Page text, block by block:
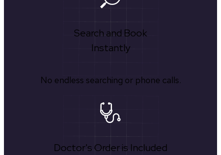
Search and Book
Instantly
No endless searching or phone calls.
Doctor's Order is Included